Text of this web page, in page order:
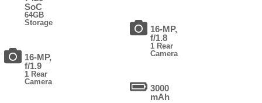
SoC
64GB
Storage
16-MP,
f/1.9
1 Rear
Camera
16-MP,
f/1.8
1 Rear
Camera
3000
mAh